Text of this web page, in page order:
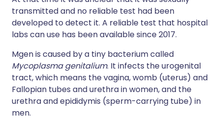
transmitted and no reliable test had been
developed to detect it. A reliable test that hospital
labs can use has been available since 2017.
Mgen is caused by a tiny bacterium called
Mycoplasma genitalium. It infects the urogenital
tract, which means the vagina, womb (uterus) and
Fallopian tubes and urethra in women, and the
urethra and epididymis (sperm-carrying tube) in
men.